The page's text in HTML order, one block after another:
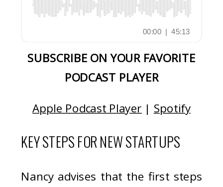
SUBSCRIBE ON YOUR FAVORITE
PODCAST PLAYER
Apple Podcast Player | Spotify
KEY STEPS FOR NEW STARTUPS
Nancy advises that the first steps